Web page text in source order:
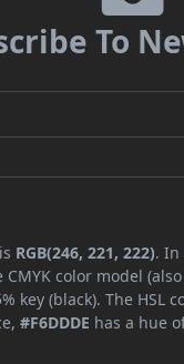
To
is RGB(246, 221, 222). In
color model
key (black). The
#F6DDDE has a hue